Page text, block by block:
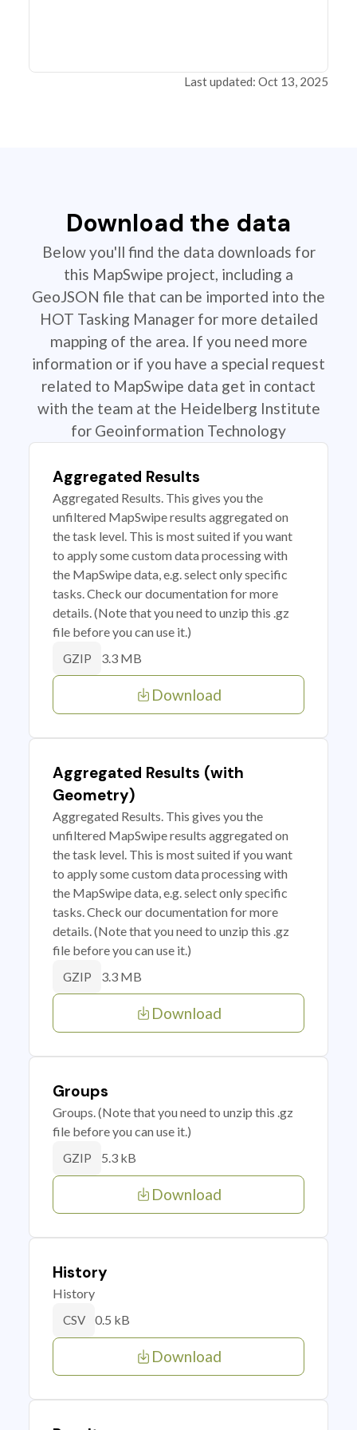
Last updated: Oct 13, 2025
Download the data
Below you'll find the data downloads for
this MapSwipe project, including a
GeoJSON file that can be imported into the
HOT Tasking Manager for more detailed
mapping of the area. If you need more
information or if you have a special request
related to MapSwipe data get in contact
with the team at the Heidelberg Institute
for Geoinformation Technology
Aggregated Results
Aggregated Results. This gives you the
unfiltered MapSwipe results aggregated on
the task level. This is most suited if you want
to apply some custom data processing with
the MapSwipe data, e.g. select only specific
tasks. Check our documentation for more
details. (Note that you need to unzip this .gz
file before you can use it.)
GZIP 3.3 MB
Download
Aggregated Results (with
Geometry)
Aggregated Results. This gives you the
unfiltered MapSwipe results aggregated on
the task level. This is most suited if you want
to apply some custom data processing with
the MapSwipe data, e.g. select only specific
tasks. Check our documentation for more
details. (Note that you need to unzip this .gz
file before you can use it.)
GZIP 3.3 MB
Download
Groups
Groups. (Note that you need to unzip this .gz
file before you can use it.)
GZIP 5.3 kB
Download
History
History
CSV 0.5 kB
Download